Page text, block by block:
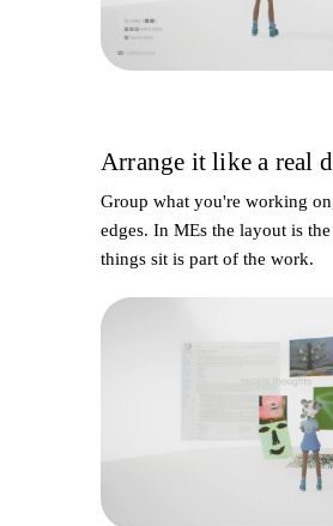
Arrange it like a real
Group what you're working
edges. In MEs the layout is
things sit is part of the work.